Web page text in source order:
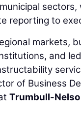
reporting to
markets,
and
of Business
Trumbull-